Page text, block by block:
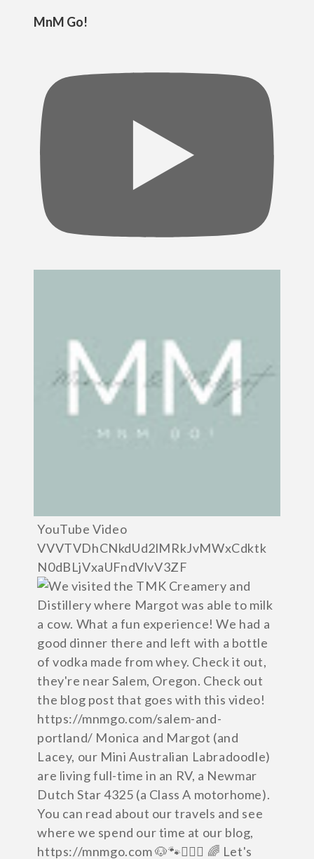
MnM Go!
YouTube Video
VVVTVDhCNkdUd2lMRkJvMWxCdktk
N0dBLjVxaUFndVlvV3ZF